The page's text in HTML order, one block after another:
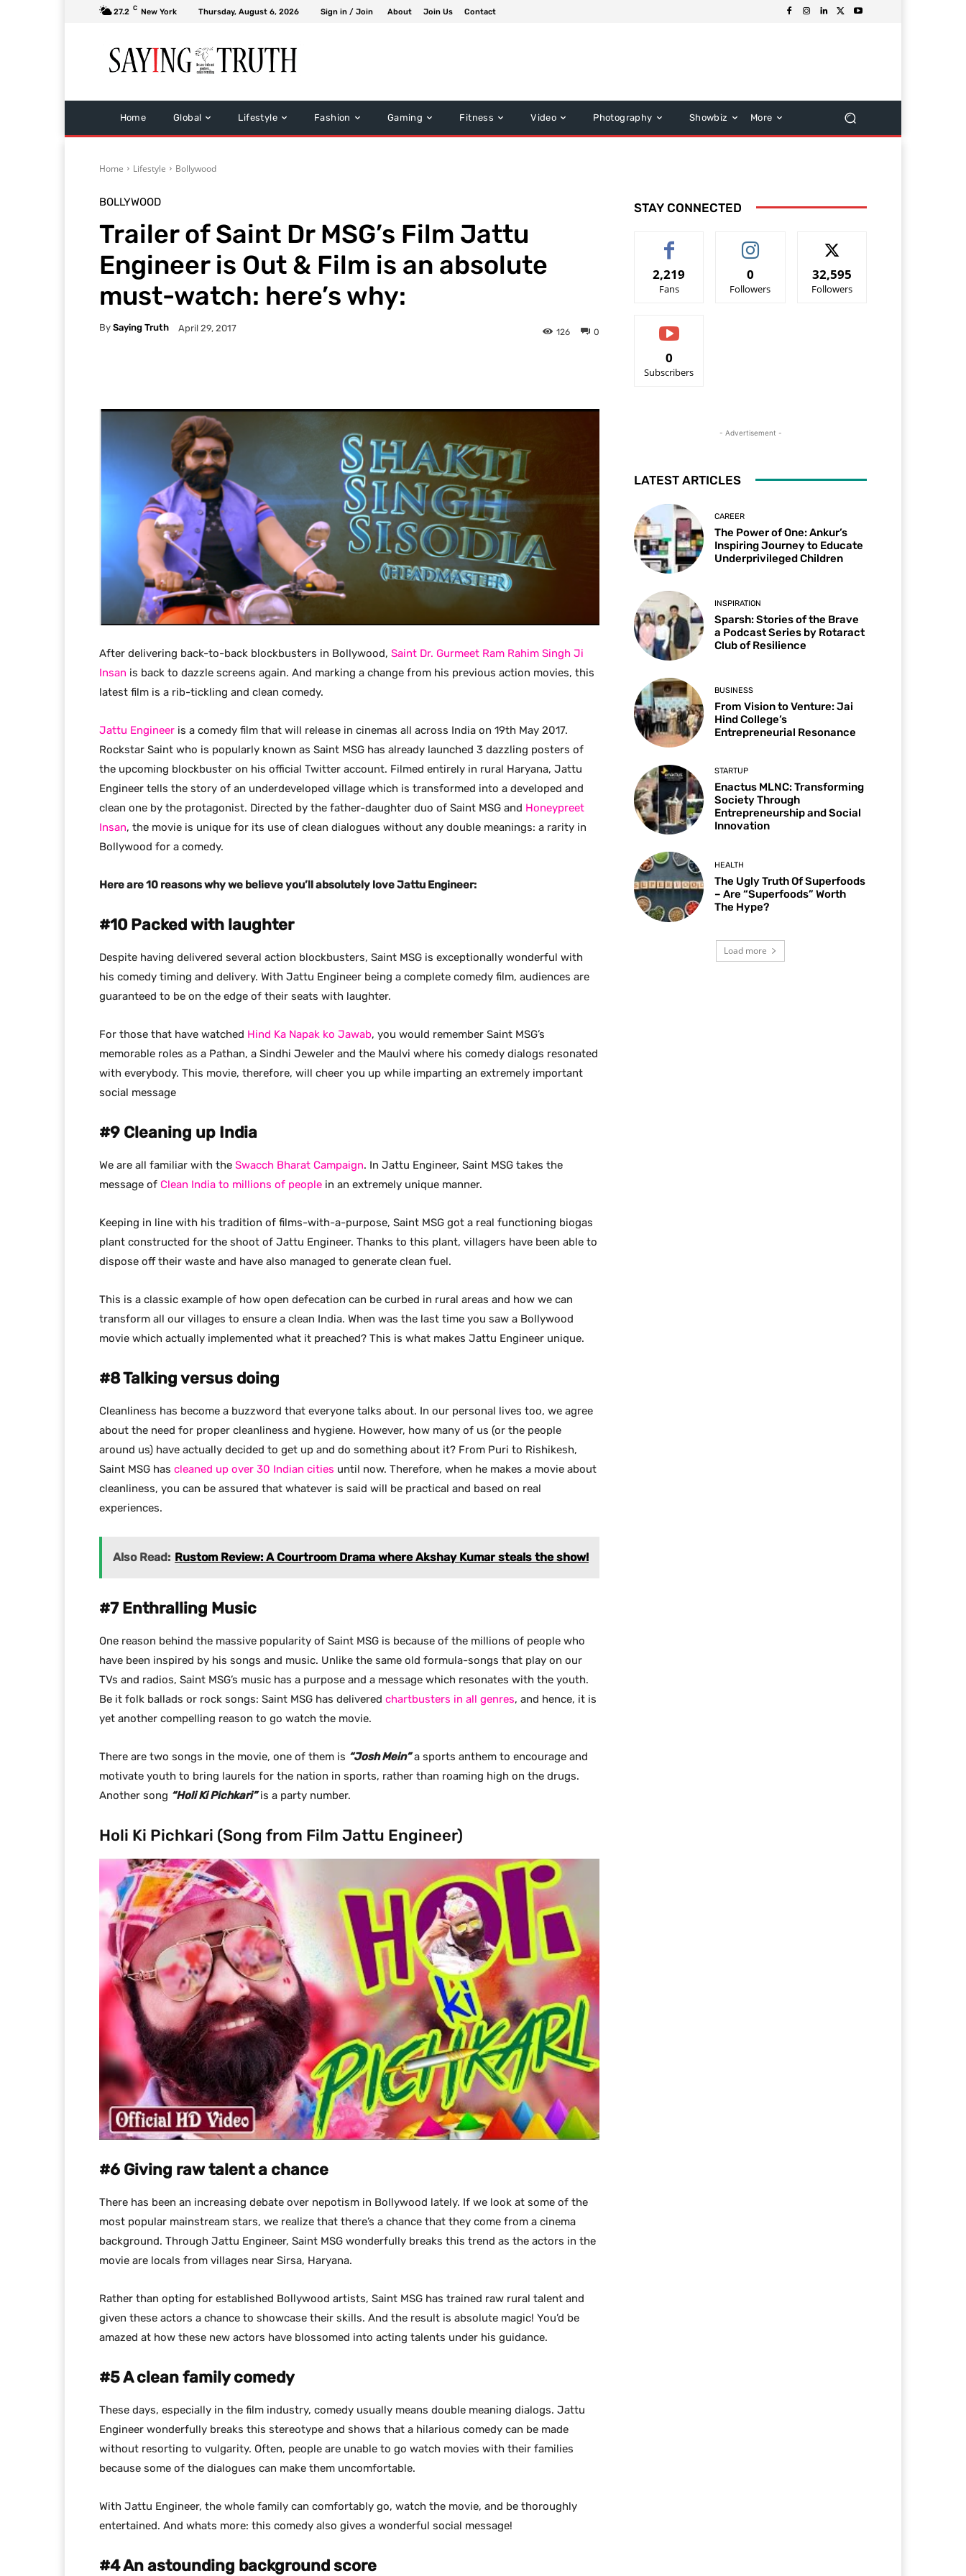
27.2 C New York Thursday, August 6, 2026 Sign in / Join About Join Us Contact
Home Global Lifestyle Fashion Gaming Fitness Video Photography Showbiz More
Home Lifestyle Bollywood
BOLLYWOOD
Trailer of Saint Dr MSG’s Film Jattu
Engineer is Out & Film is an absolute
must-watch: here’s why:
By Saying Truth April 29, 2017 0
126
After delivering back-to-back blockbusters in Bollywood, Saint Dr. Gurmeet Ram Rahim Singh Ji
Insan is back to dazzle screens again. And marking a change from his previous action movies, this
latest film is a rib-tickling and clean comedy.
Jattu Engineer is a comedy film that will release in cinemas all across India on 19th May 2017.
Rockstar Saint who is popularly known as Saint MSG has already launched 3 dazzling posters of
the upcoming blockbuster on his official Twitter account. Filmed entirely in rural Haryana, Jattu
Engineer tells the story of an underdeveloped village which is transformed into a developed and
clean one by the protagonist. Directed by the father-daughter duo of Saint MSG and Honeypreet
Insan, the movie is unique for its use of clean dialogues without any double meanings: a rarity in
Bollywood for a comedy.
Here are 10 reasons why we believe you’ll absolutely love Jattu Engineer:
#10 Packed with laughter
Despite having delivered several action blockbusters, Saint MSG is exceptionally wonderful with
his comedy timing and delivery. With Jattu Engineer being a complete comedy film, audiences are
guaranteed to be on the edge of their seats with laughter.
For those that have watched Hind Ka Napak ko Jawab, you would remember Saint MSG’s
memorable roles as a Pathan, a Sindhi Jeweler and the Maulvi where his comedy dialogs resonated
with everybody. This movie, therefore, will cheer you up while imparting an extremely important
social message
#9 Cleaning up India
We are all familiar with the Swacch Bharat Campaign. In Jattu Engineer, Saint MSG takes the
message of Clean India to millions of people in an extremely unique manner.
Keeping in line with his tradition of films-with-a-purpose, Saint MSG got a real functioning biogas
plant constructed for the shoot of Jattu Engineer. Thanks to this plant, villagers have been able to
dispose off their waste and have also managed to generate clean fuel.
This is a classic example of how open defecation can be curbed in rural areas and how we can
transform all our villages to ensure a clean India. When was the last time you saw a Bollywood
movie which actually implemented what it preached? This is what makes Jattu Engineer unique.
#8 Talking versus doing
Cleanliness has become a buzzword that everyone talks about. In our personal lives too, we agree
about the need for proper cleanliness and hygiene. However, how many of us (or the people
around us) have actually decided to get up and do something about it? From Puri to Rishikesh,
Saint MSG has cleaned up over 30 Indian cities until now. Therefore, when he makes a movie about
cleanliness, you can be assured that whatever is said will be practical and based on real
experiences.
Also Read: Rustom Review: A Courtroom Drama where Akshay Kumar steals the show!
#7 Enthralling Music
One reason behind the massive popularity of Saint MSG is because of the millions of people who
have been inspired by his songs and music. Unlike the same old formula-songs that play on our
TVs and radios, Saint MSG’s music has a purpose and a message which resonates with the youth.
Be it folk ballads or rock songs: Saint MSG has delivered chartbusters in all genres, and hence, it is
yet another compelling reason to go watch the movie.
There are two songs in the movie, one of them is “Josh Mein”a sports anthem to encourage and
motivate youth to bring laurels for the nation in sports, rather than roaming high on the drugs.
Another song “Holi Ki Pichkari”is a party number.
Holi Ki Pichkari (Song from Film Jattu Engineer)
#6 Giving raw talent a chance
There has been an increasing debate over nepotism in Bollywood lately. If we look at some of the
most popular mainstream stars, we realize that there’s a chance that they come from a cinema
background. Through Jattu Engineer, Saint MSG wonderfully breaks this trend as the actors in the
movie are locals from villages near Sirsa, Haryana.
Rather than opting for established Bollywood artists, Saint MSG has trained raw rural talent and
given these actors a chance to showcase their skills. And the result is absolute magic! You’d be
amazed at how these new actors have blossomed into acting talents under his guidance.
#5 A clean family comedy
These days, especially in the film industry, comedy usually means double meaning dialogs. Jattu
Engineer wonderfully breaks this stereotype and shows that a hilarious comedy can be made
without resorting to vulgarity. Often, people are unable to go watch movies with their families
because some of the dialogues can make them uncomfortable.
With Jattu Engineer, the whole family can comfortably go, watch the movie, and be thoroughly
entertained. And whats more: this comedy also gives a wonderful social message!
#4 An astounding background score
STAY CONNECTED
2,219
Fans
0
Followers
32,595
Followers
0
Subscribers
- Advertisement -
LATEST ARTICLES
CAREER
The Power of One: Ankur’s
Inspiring Journey to Educate
Underprivileged Children
INSPIRATION
Sparsh: Stories of the Brave
a Podcast Series by Rotaract
Club of Resilience
BUSINESS
From Vision to Venture: Jai
Hind College’s
Entrepreneurial Resonance
STARTUP
Enactus MLNC: Transforming
Society Through
Entrepreneurship and Social
Innovation
HEALTH
The Ugly Truth Of Superfoods
– Are “Superfoods” Worth
The Hype?
Load more